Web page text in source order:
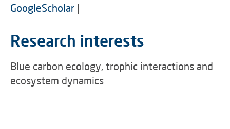
GoogleScholar |
Research interests
Blue carbon ecology, trophic interactions and
ecosystem dynamics